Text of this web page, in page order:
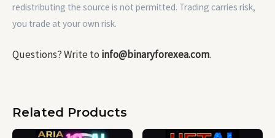
redistributing the source is not permitted. Trading carries risk,
you trade at your own risk.
Questions? Write to info@binaryforexea.com.
Related Products